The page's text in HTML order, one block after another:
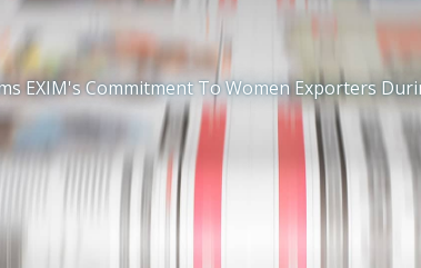
EXIM's Commitment To Women Exporters